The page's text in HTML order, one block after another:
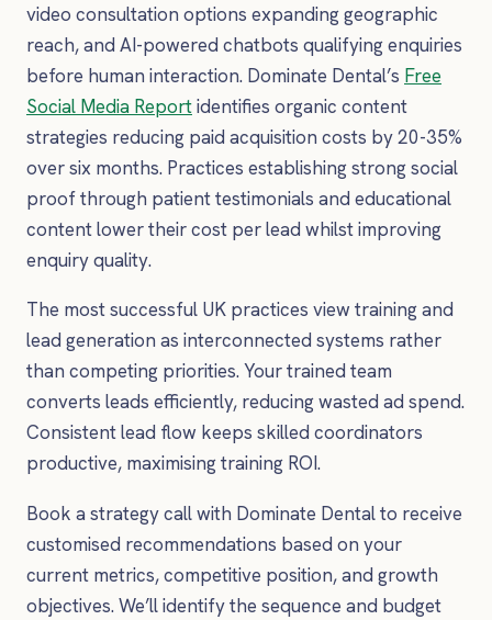
video consultation options expanding geographic
reach, and AI-powered chatbots qualifying enquiries
before human interaction. Dominate Dental’s Free
Social Media Reportidentifies organic content
strategies reducing paid acquisition costs by 20-35%
over six months. Practices establishing strong social
proof through patient testimonials and educational
content lower their cost per lead whilst improving
enquiry quality.
The most successful UK practices view training and
lead generation as interconnected systems rather
than competing priorities. Your trained team
converts leads efficiently, reducing wasted ad spend.
Consistent lead flow keeps skilled coordinators
productive, maximising training ROI.
Book a strategy call with Dominate Dental to receive
customised recommendations based on your
current metrics, competitive position, and growth
objectives. We’ll identify the sequence and budget